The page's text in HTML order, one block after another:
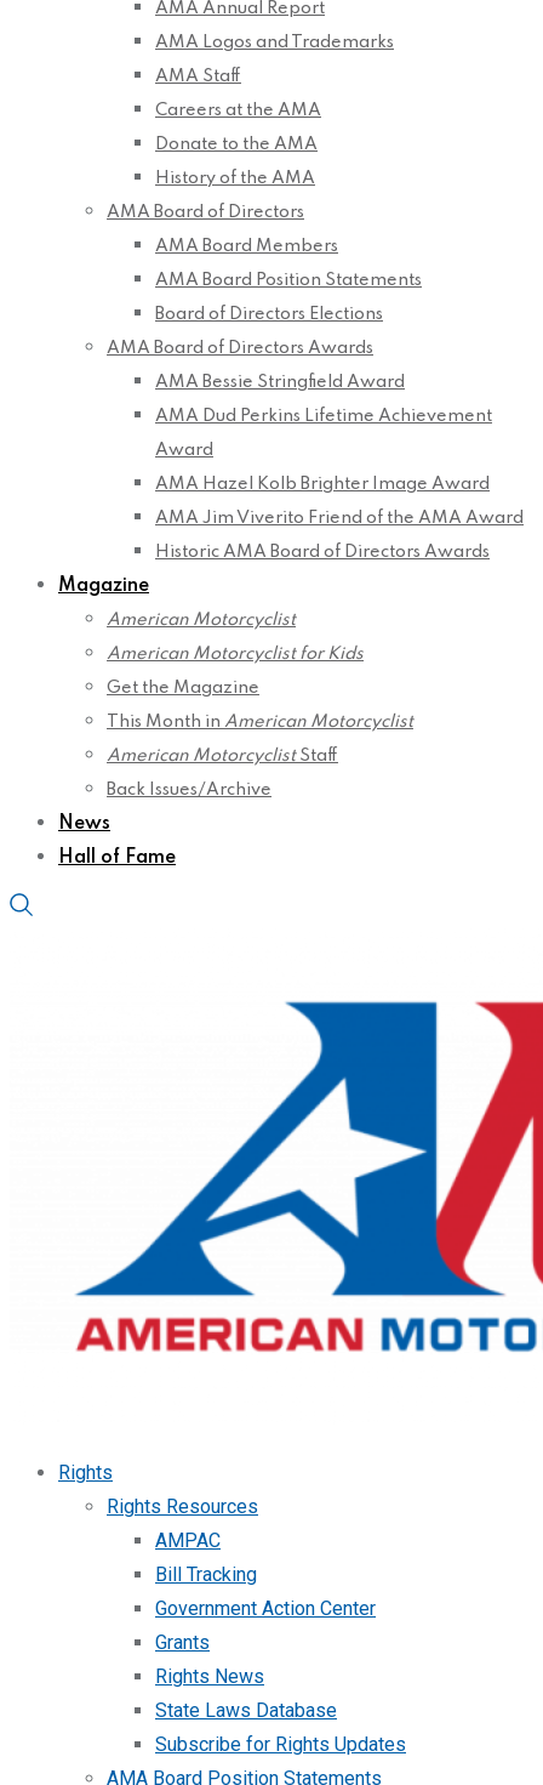
AMA Annual Report
AMA Logos and Trademarks
AMA Staff
Careers at the AMA
Donate to the AMA
History of the AMA
AMA Board of Directors
AMA Board Members
AMA Board Position Statements
Board of Directors Elections
AMA Board of Directors Awards
AMA Bessie Stringfield Award
AMA Dud Perkins Lifetime Achievement
Award
AMA Hazel Kolb Brighter Image Award
AMA Jim Viverito Friend of the AMA Award
Historic AMA Board of Directors Awards
Magazine
American Motorcyclist
American Motorcyclist for Kids
Get the Magazine
This Month in American Motorcyclist
American MotorcyclistStaff
Back Issues/Archive
News
Hall of Fame
Rights
Rights Resources
AMPAC
Bill Tracking
Government Action Center
Grants
Rights News
State Laws Database
Subscribe for Rights Updates
AMA Board Position Statements